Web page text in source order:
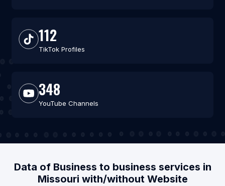
112
TikTok Profiles
348
YouTube Channels
Data of Business to business services in
Missouri with/without Website